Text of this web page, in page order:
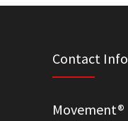
Contact Info
Movement®